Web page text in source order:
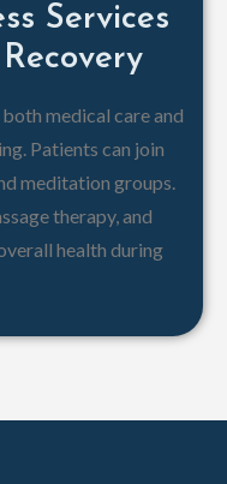
Services
medical care and
Patients can join
meditation groups.
therapy, and
health during